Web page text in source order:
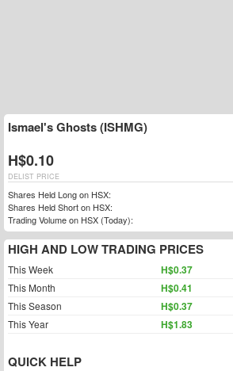
Ismael's Ghosts (ISHMG)
H$0.10
DELIST PRICE
Shares Held Long on HSX:
Shares Held Short on HSX:
Trading Volume on HSX (Today):
HIGH AND LOW TRADING PRICES
This Week H$0.37
This Month H$0.41
This Season H$0.37
This Year H$1.83
QUICK HELP